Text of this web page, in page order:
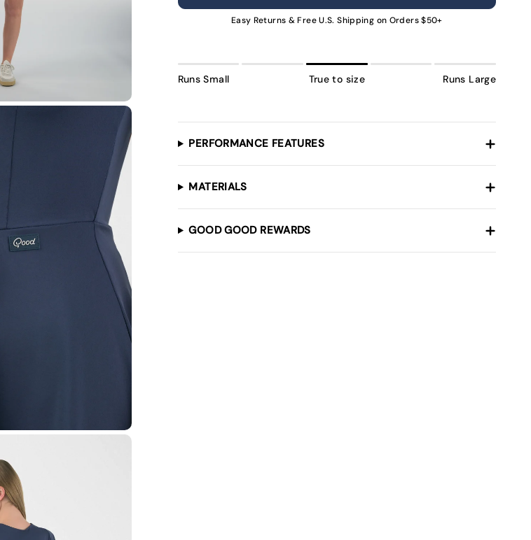
UNAVAILABLE
Easy Returns & Free U.S. Shipping on Orders $50+
Runs Small True to size Runs Large
PERFORMANCE FEATURES
MATERIALS
GOOD GOOD REWARDS